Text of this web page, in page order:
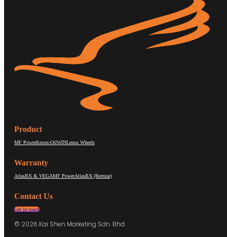
Product
MF PowerKroon-OilWINLenso Wheels
Warranty
AtlasBX & VEGAMF PowerAtlasBX (Bermaz)
Contact Us
Get in touch
© 2026 Kai Shen Marketing Sdn. Bhd.